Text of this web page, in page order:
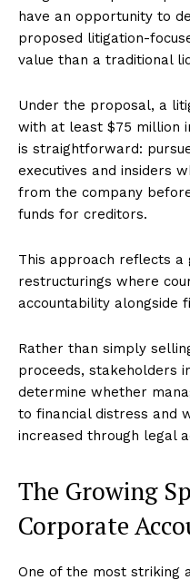
have an opportunity to
proposed litigation-
value than a traditional
Under the proposal, a
with at least $75 million
is straightforward:
executives and insiders
from the company
funds for creditors.
This approach reflects a
restructurings where
accountability alongside
Rather than simply
proceeds, stakeholders
determine whether
to financial distress and
increased through legal
The Growing
Corporate
One of the most striking